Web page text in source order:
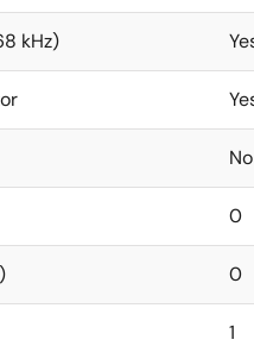
kHz)
No
0
0
1